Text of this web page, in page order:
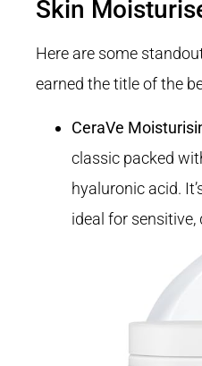
Skin
Here are some
earned the title of the
CeraVe
classic packed
hyaluronic acid.
ideal for sensitive,